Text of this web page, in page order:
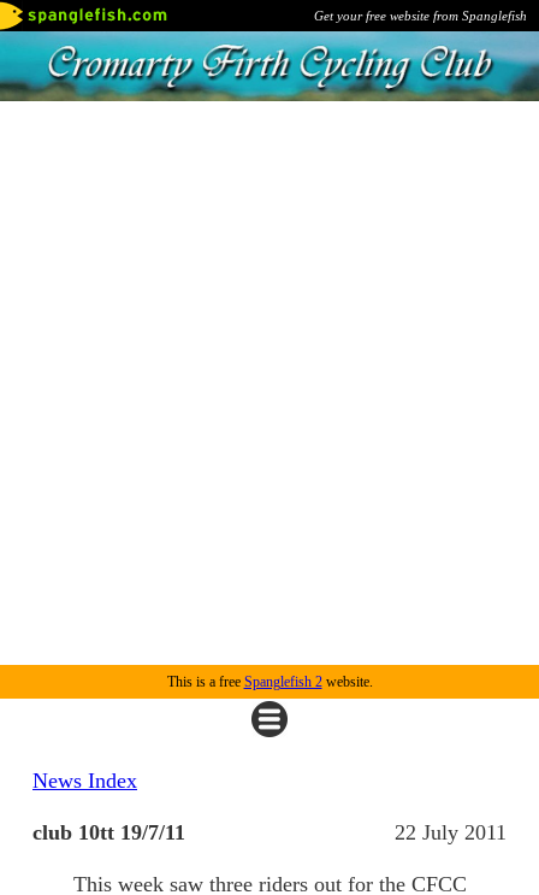
Get your free website from Spanglefish
This is a free Spanglefish 2website.
News Index
22 July 2011
club 10tt 19/7/11
This week saw three riders out for the CFCC